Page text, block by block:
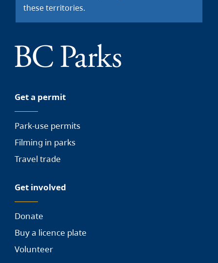
these territories.
Get a permit
Park-use permits
Filming in parks
Travel trade
Get involved
Donate
Buy a licence plate
Volunteer